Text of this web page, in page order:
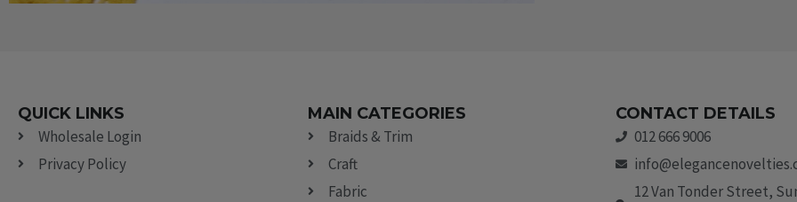
QUICK LINKS
Wholesale Login
Privacy Policy
MAIN CATEGORIES
Braids & Trim
Craft
Fabric
CONTACT DETAILS
012 666 9006
12 Van Tonder Street,